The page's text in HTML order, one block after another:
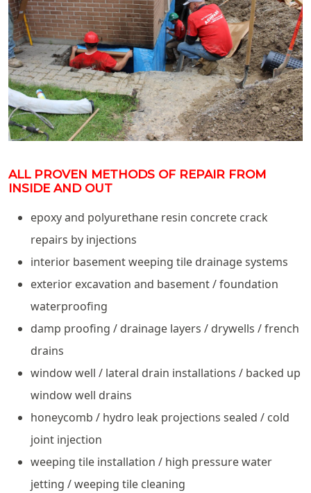
ALL PROVEN METHODS OF REPAIR FROM
INSIDE AND OUT
epoxy and polyurethane resin concrete crack
repairs by injections
interior basement weeping tile drainage systems
exterior excavation and basement / foundation
waterproofing
damp proofing / drainage layers / drywells / french
drains
window well / lateral drain installations / backed up
window well drains
honeycomb / hydro leak projections sealed / cold
joint injection
weeping tile installation / high pressure water
jetting / weeping tile cleaning